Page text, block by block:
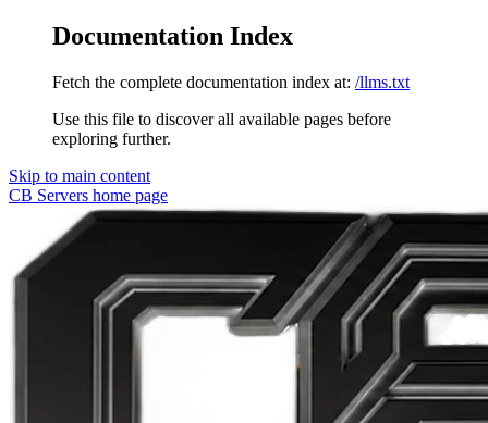
Documentation Index
Fetch the complete documentation index at: /llms.txt
Use this file to discover all available pages before
exploring further.
Skip to main content
CB Servers home page